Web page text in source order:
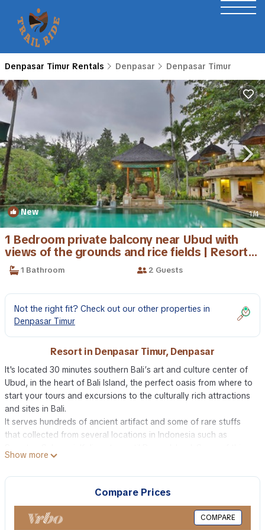
Denpasar Timur Rentals Denpasar Denpasar Timur
New 1/4
1 Bedroom private balcony near Ubud with
views of the grounds and rice fields | Resort in
Denpasar
1 Bathroom 2 Guests
Not the right fit? Check out our other properties in
Denpasar Timur
Resort in Denpasar Timur, Denpasar
It's located 30 minutes southern Bali’s art and culture center of
Ubud, in the heart of Bali Island, the perfect oasis from where to
start your tours and excursions to the culturally rich attractions
and sites in Bali.
It serves hundreds of ancient artifact and some of rare stuffs
that collected from several locations in Indonesia such as
stuff that been collected even more than 500 years old, the
sacredness of these object are undoubtedly and might be the
only one left in this world.
The building has been build with combination of Javanese and
Balinese culture along with modern finishing that makes
anything looks perfect and harmonious.
Show more
Compare Prices
COMPARE